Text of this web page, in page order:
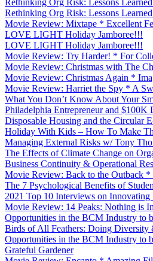
Rethinking Org Risk: Lessons
Movie Review: Mixtape * Excellent
LOVE LIGHT Holiday Jamboree!!!
LOVE LIGHT Holiday Jamboree!!!
Movie Review: Try Harder! * For
Movie Review: Christmas with The
Movie Review: Christmas Again *
Movie Review: Harriet the Spy * A
What You Don’t Know About Your
Philadelphia Entrepreneur and $100K
Disposable Housing and the Circular
Holiday With Kids – How To Make
Managing External Risks w/ Tony
The Effects of Climate Change on
Business Continuity & Operational
Movie Review: Back to the Outback *
The 7 Psychological Benefits of
2021 Top 10 Interviews on Innovating
Movie Review: 14 Peaks: Nothing is
Opportunities in the BCM Industry to
Birds of All Feathers: Doing Diversity
Opportunities in the BCM Industry to
Grateful Gardener